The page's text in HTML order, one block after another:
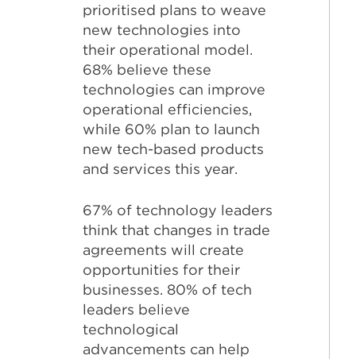
prioritised plans to weave
new technologies into
their operational model.
68% believe these
technologies can improve
operational efficiencies,
while 60% plan to launch
new tech-based products
and services this year.
67% of technology leaders
think that changes in trade
agreements will create
opportunities for their
businesses. 80% of tech
leaders believe
technological
advancements can help